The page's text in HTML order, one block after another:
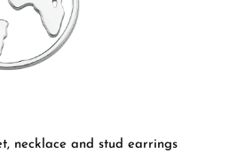
necklace and stud earrings